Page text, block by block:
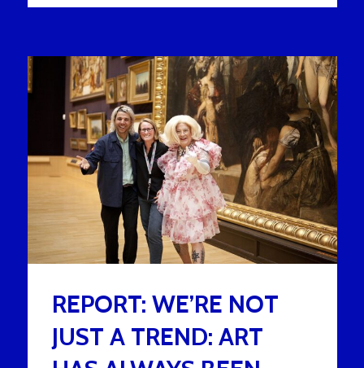
REPORT: WE’RE NOT
JUST A TREND: ART